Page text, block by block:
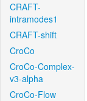
CRAFT-
intramodes1
CRAFT-shift
CroCo
CroCo-Complex-
v3-alpha
CroCo-Flow